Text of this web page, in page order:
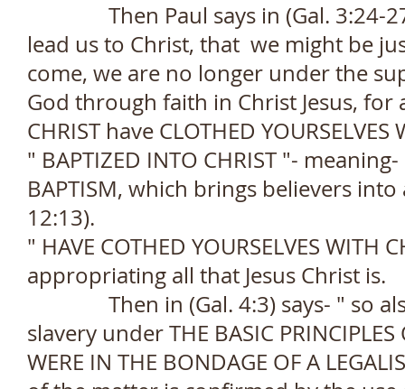
Then Paul says in (Gal. 3:24-
lead us to Christ, that we might be
come, we are no longer under the
God through faith in Christ Jesus, for
CHRIST have CLOTHED YOURSELVES
" BAPTIZED INTO CHRIST "-
BAPTISM, which brings believers
12:13).
" HAVE COTHED YOURSELVES
appropriating all that Jesus Christ is.
Then in (Gal. 4:3) says- " so
slavery under THE BASIC
WERE IN THE BONDAGE OF A